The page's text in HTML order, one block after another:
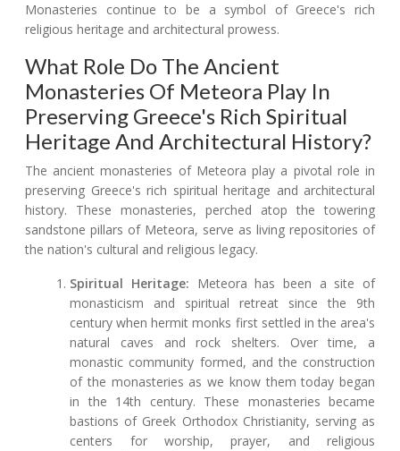
Monasteries continue to be a symbol of Greece's rich
religious heritage and architectural prowess.
What Role Do The Ancient
Monasteries Of Meteora Play In
Preserving Greece's Rich Spiritual
Heritage And Architectural History?
The ancient monasteries of Meteora play a pivotal role in
preserving Greece's rich spiritual heritage and architectural
history. These monasteries, perched atop the towering
sandstone pillars of Meteora, serve as living repositories of
the nation's cultural and religious legacy.
Spiritual Heritage: Meteora has been a site of
monasticism and spiritual retreat since the 9th
century when hermit monks first settled in the area's
natural caves and rock shelters. Over time, a
monastic community formed, and the construction
of the monasteries as we know them today began
in the 14th century. These monasteries became
bastions of Greek Orthodox Christianity, serving as
centers for worship, prayer, and religious